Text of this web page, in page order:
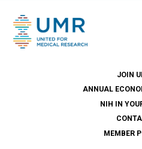
JOIN
ANNUAL
NIH IN
MEMBER